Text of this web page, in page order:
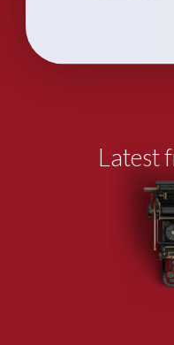
Latest